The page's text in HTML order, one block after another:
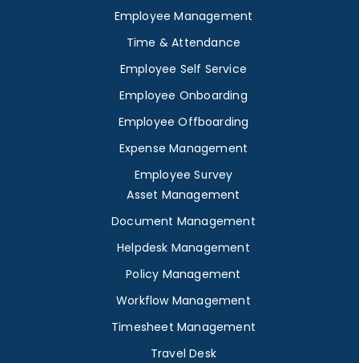
Employee Management
Time & Attendance
Employee Self Service
Employee Onboarding
Employee Offboarding
Expense Management
Employee Survey
Asset Management
Document Management
Helpdesk Management
Policy Management
Workflow Management
Timesheet Management
Travel Desk